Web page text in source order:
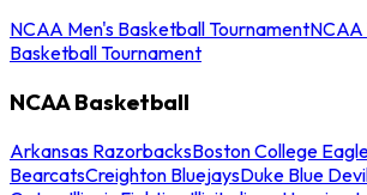
NCAA Men's Basketball TournamentNCAA
Basketball Tournament
NCAA Basketball
Arkansas RazorbacksBoston College
BearcatsCreighton BluejaysDuke Blue